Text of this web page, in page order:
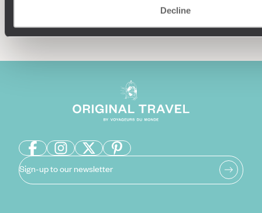
Decline
Sign-up to our newsletter